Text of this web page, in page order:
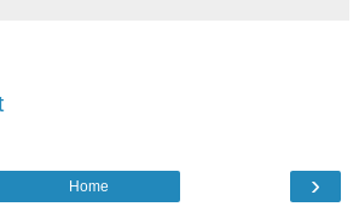
›
Home